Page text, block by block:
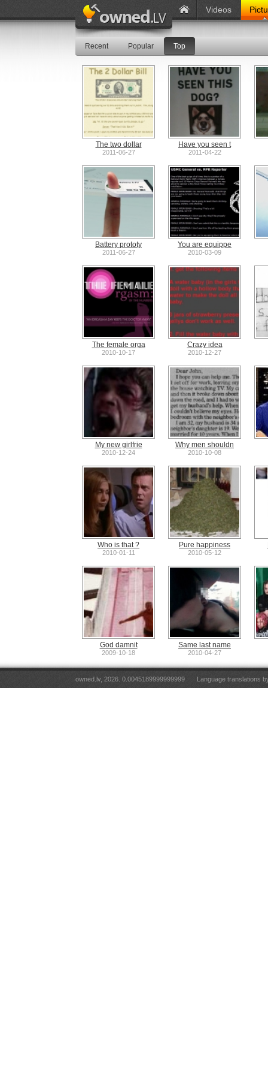
Videos
Recent Popular Top
The two dollar
2011-06-27
Have you seen t
2011-04-22
Battery prototy
2011-06-27
You are equippe
2010-03-09
The female orga
2010-10-17
Crazy idea
2010-12-27
My new girlfrie
2010-12-24
Why men shouldn
2010-10-08
Who is that ?
2010-01-11
Pure happiness
2010-05-12
God damnit
2009-10-18
Same last name
2010-04-27
owned.lv, 2026. 0.0045189999999999 Language translations